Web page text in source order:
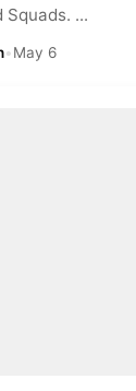
Squads. ...
•May 6